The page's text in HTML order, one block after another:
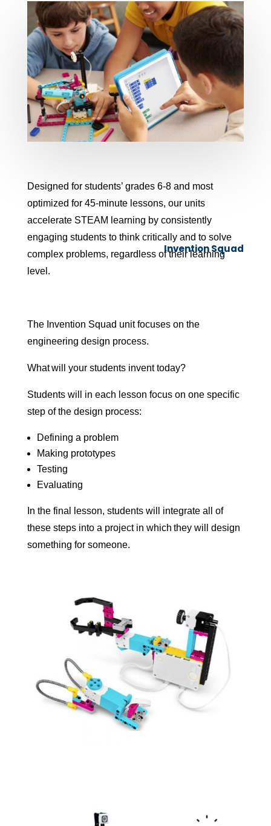
Designed for students’ grades 6-8 and most
optimized for 45-minute lessons, our units
accelerate STEAM learning by consistently
engaging students to think critically and to solve
complex problems, regardless of their learning
level.
Invention Squad
The Invention Squad unit focuses on the
engineering design process.
What will your students invent today?
Students will in each lesson focus on one specific
step of the design process:
Defining a problem
Making prototypes
Testing
Evaluating
In the final lesson, students will integrate all of
these steps into a project in which they will design
something for someone.